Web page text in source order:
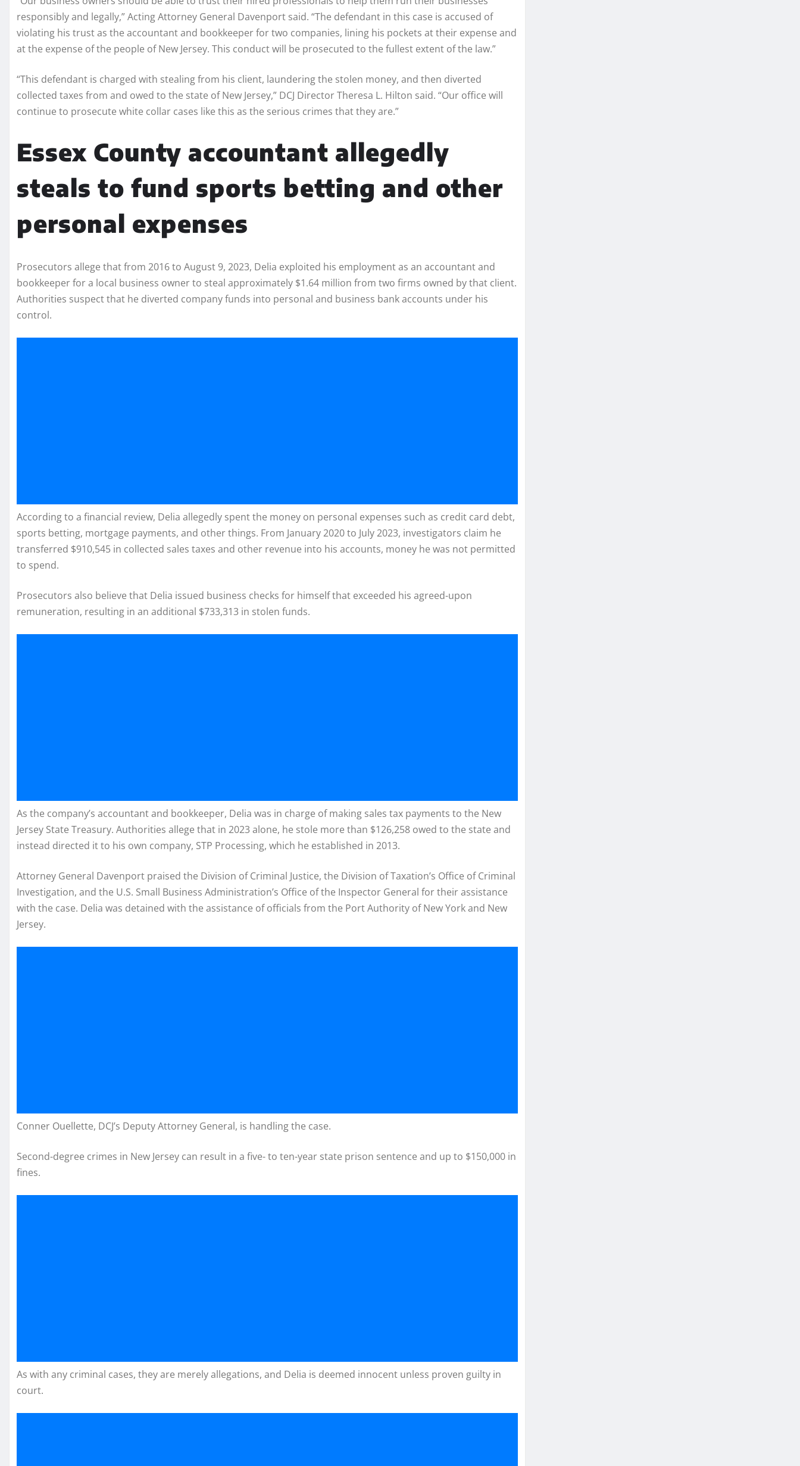
responsibly and legally,” Acting Attorney General Davenport said. “The defendant in this case is accused of
violating his trust as the accountant and bookkeeper for two companies, lining his pockets at their expense and
at the expense of the people of New Jersey. This conduct will be prosecuted to the fullest extent of the law.”
“This defendant is charged with stealing from his client, laundering the stolen money, and then diverted
collected taxes from and owed to the state of New Jersey,” DCJ Director Theresa L. Hilton said. “Our office will
continue to prosecute white collar cases like this as the serious crimes that they are.”
Essex County accountant allegedly
steals to fund sports betting and other
personal expenses
Prosecutors allege that from 2016 to August 9, 2023, Delia exploited his employment as an accountant and
bookkeeper for a local business owner to steal approximately $1.64 million from two firms owned by that client.
Authorities suspect that he diverted company funds into personal and business bank accounts under his
control.
According to a financial review, Delia allegedly spent the money on personal expenses such as credit card debt,
sports betting, mortgage payments, and other things. From January 2020 to July 2023, investigators claim he
transferred $910,545 in collected sales taxes and other revenue into his accounts, money he was not permitted
to spend.
Prosecutors also believe that Delia issued business checks for himself that exceeded his agreed-upon
remuneration, resulting in an additional $733,313 in stolen funds.
As the company’s accountant and bookkeeper, Delia was in charge of making sales tax payments to the New
Jersey State Treasury. Authorities allege that in 2023 alone, he stole more than $126,258 owed to the state and
instead directed it to his own company, STP Processing, which he established in 2013.
Attorney General Davenport praised the Division of Criminal Justice, the Division of Taxation’s Office of Criminal
Investigation, and the U.S. Small Business Administration’s Office of the Inspector General for their assistance
with the case. Delia was detained with the assistance of officials from the Port Authority of New York and New
Jersey.
Conner Ouellette, DCJ’s Deputy Attorney General, is handling the case.
Second-degree crimes in New Jersey can result in a five- to ten-year state prison sentence and up to $150,000 in
fines.
As with any criminal cases, they are merely allegations, and Delia is deemed innocent unless proven guilty in
court.